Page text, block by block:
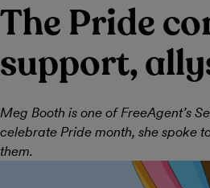
The Pride
support,
Meg Booth is one of FreeAgent’s
celebrate Pride month, she spoke
them.